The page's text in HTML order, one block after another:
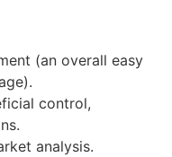
(an overall easy
control,
analysis.